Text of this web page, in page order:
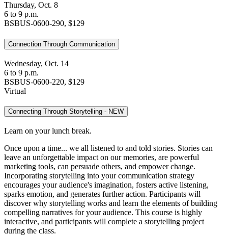
Thursday, Oct. 8
6 to 9 p.m.
BSBUS-0600-290, $129
Connection Through Communication
Wednesday, Oct. 14
6 to 9 p.m.
BSBUS-0600-220, $129
Virtual
Connecting Through Storytelling - NEW
Learn on your lunch break.
Once upon a time... we all listened to and told stories. Stories can
leave an unforgettable impact on our memories, are powerful
marketing tools, can persuade others, and empower change.
Incorporating storytelling into your communication strategy
encourages your audience's imagination, fosters active listening,
sparks emotion, and generates further action. Participants will
discover why storytelling works and learn the elements of building
compelling narratives for your audience. This course is highly
interactive, and participants will complete a storytelling project
during the class.